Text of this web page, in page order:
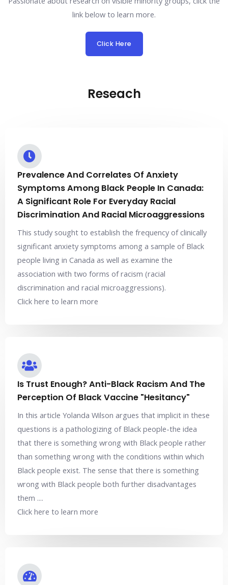
link below to learn more.
Click Here
Reseach
Prevalence And Correlates Of Anxiety
Symptoms Among Black People In Canada:
A Significant Role For Everyday Racial
Discrimination And Racial Microaggressions
This study sought to establish the frequency of clinically
significant anxiety symptoms among a sample of Black
people living in Canada as well as examine the
association with two forms of racism (racial
discrimination and racial microaggressions).
Click here to learn more
Is Trust Enough? Anti-Black Racism And The
Perception Of Black Vaccine "Hesitancy"
In this article Yolanda Wilson argues that implicit in these
questions is a pathologizing of Black people-the idea
that there is something wrong with Black people rather
than something wrong with the conditions within which
Black people exist. The sense that there is something
wrong with Black people both further disadvantages
them ....
Click here to learn more